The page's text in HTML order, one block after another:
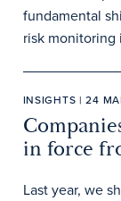
fundamental
risk
INSIGHTS | 24
in force
Last year, we